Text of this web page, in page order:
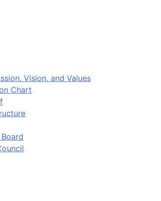
Vision, and Values
Chart